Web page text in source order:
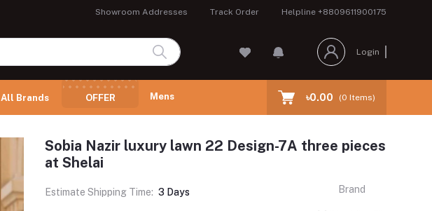
Showroom Addresses Track Order Helpline +8809611900175
Login
All Brands OFFER Mens ৳0.00 (0 Items)
Sobia Nazir luxury lawn 22 Design-7A three pieces
at Shelai
Estimate Shipping Time: 3 Days Brand